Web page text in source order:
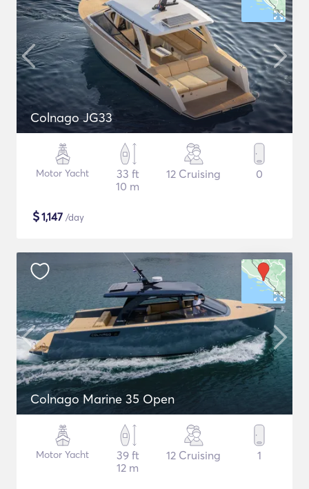
Colnago JG33
Motor Yacht
33 ft
10 m
12 Cruising 0
$1,147 /day
Colnago Marine 35 Open
Motor Yacht
39 ft
12 m
12 Cruising 1